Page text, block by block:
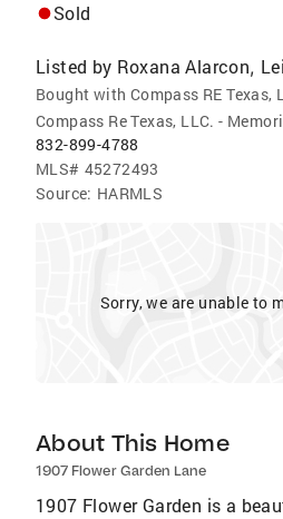
Sold
Listed by Roxana Alarcon,
Bought with Compass RE Texas,
Compass Re Texas, LLC. -
832-899-4788
MLS# 45272493
Source: HARMLS
Sorry, we are unable to
About This Home
1907 Flower Garden Lane
1907 Flower Garden is a